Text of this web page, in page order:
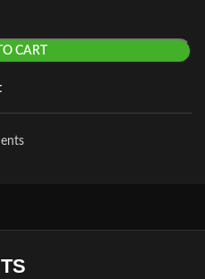
CART